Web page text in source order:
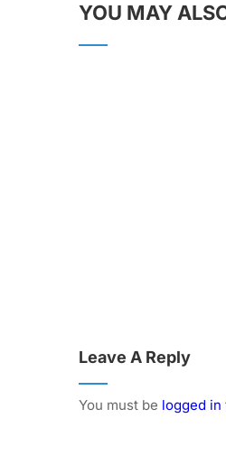
YOU MAY
Leave A Reply
You must be logged in